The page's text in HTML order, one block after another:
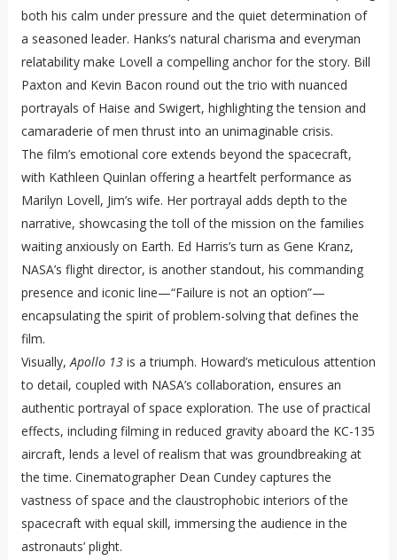
both his calm under pressure and the quiet determination of
a seasoned leader. Hanks’s natural charisma and everyman
relatability make Lovell a compelling anchor for the story. Bill
Paxton and Kevin Bacon round out the trio with nuanced
portrayals of Haise and Swigert, highlighting the tension and
camaraderie of men thrust into an unimaginable crisis.
The film’s emotional core extends beyond the spacecraft,
with Kathleen Quinlan offering a heartfelt performance as
Marilyn Lovell, Jim’s wife. Her portrayal adds depth to the
narrative, showcasing the toll of the mission on the families
waiting anxiously on Earth. Ed Harris’s turn as Gene Kranz,
NASA’s flight director, is another standout, his commanding
presence and iconic line—“Failure is not an option”—
encapsulating the spirit of problem-solving that defines the
film.
Visually,Apollo 13is a triumph. Howard’s meticulous attention
to detail, coupled with NASA’s collaboration, ensures an
authentic portrayal of space exploration. The use of practical
effects, including filming in reduced gravity aboard the KC-135
aircraft, lends a level of realism that was groundbreaking at
the time. Cinematographer Dean Cundey captures the
vastness of space and the claustrophobic interiors of the
spacecraft with equal skill, immersing the audience in the
astronauts’ plight.